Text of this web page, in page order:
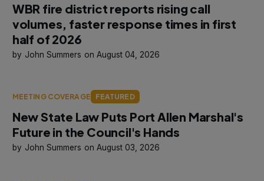
WBR fire district reports rising call
volumes, faster response times in first
half of 2026
John Summers August 04, 2026
MEETING COVERAGE FEATURED
New State Law Puts Port Allen Marshal's
Future in the Council's Hands
John Summers August 03, 2026